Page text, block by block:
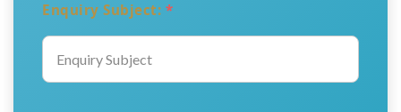
Enquiry Subject: *